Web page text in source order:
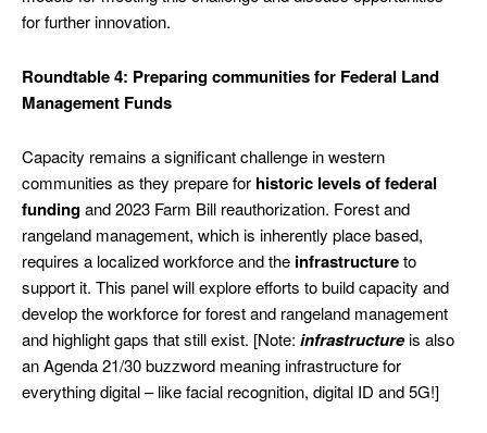
for further innovation.
Roundtable 4: Preparing communities for Federal Land
Management Funds
Capacity remains a significant challenge in western
communities as they prepare for historic levels of federal
fundingand 2023 Farm Bill reauthorization. Forest and
rangeland management, which is inherently place based,
requires a localized workforce and the infrastructureto
support it. This panel will explore efforts to build capacity and
develop the workforce for forest and rangeland management
and highlight gaps that still exist. [Note: infrastructureis also
an Agenda 21/30 buzzword meaning infrastructure for
everything digital – like facial recognition, digital ID and 5G!]